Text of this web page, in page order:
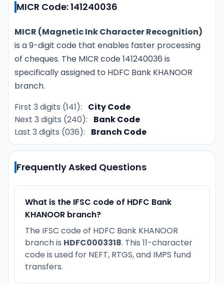
MICR Code: 141240036
MICR (Magnetic Ink Character Recognition)
is a 9-digit code that enables faster processing
of cheques. The MICR code 141240036 is
specifically assigned to HDFC Bank KHANOOR
branch.
First 3 digits (141):
City Code
Next 3 digits (240):
Bank Code
Last 3 digits (036):
Branch Code
Frequently Asked Questions
What is the IFSC code of HDFC Bank
KHANOOR branch?
The IFSC code of HDFC Bank KHANOOR
branch is HDFC0003318. This 11-character
code is used for NEFT, RTGS, and IMPS fund
transfers.